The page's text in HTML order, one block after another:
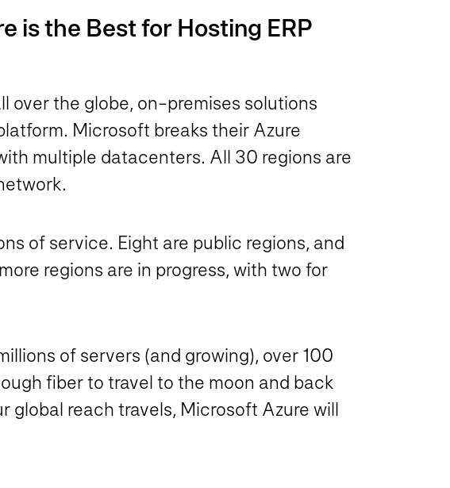
is the Best for Hosting ERP
over the globe, on-premises solutions
Microsoft breaks their Azure
multiple datacenters. All 30 regions are
of service. Eight are public regions, and
regions are in progress, with two for
of servers (and growing), over 100
fiber to travel to the moon and back
global reach travels, Microsoft Azure will